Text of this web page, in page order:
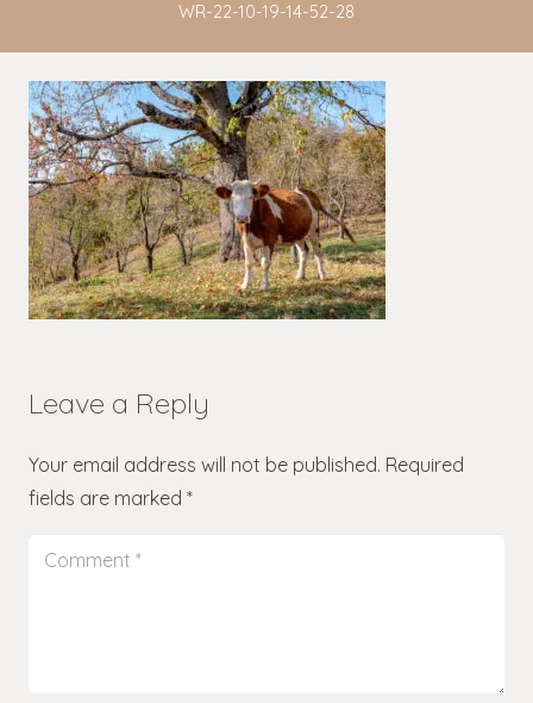
WR-22-10-19-14-52-28
Leave a Reply
Your email address will not be published. Required
fields are marked *